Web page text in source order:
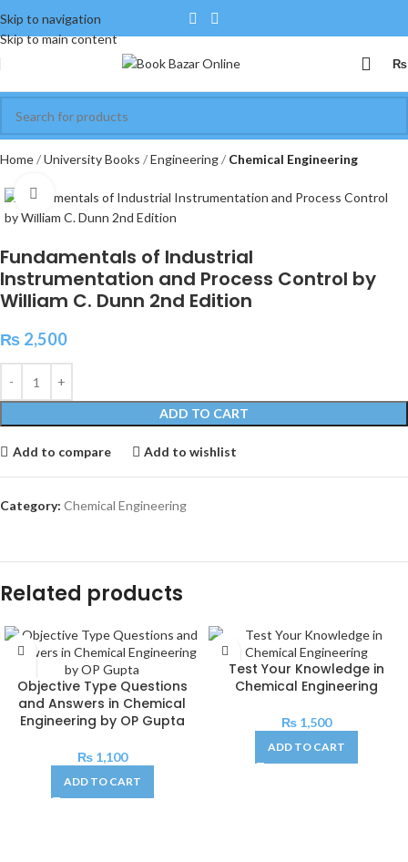
Skip to navigation
Skip to main content
₨
Home University Books Engineering Chemical Engineering
Click to enlarge
Fundamentals of Industrial
Instrumentation and Process Control by
William C. Dunn 2nd Edition
₨ 2,500
ADD TO CART
Add to compare Add to wishlist
Category: Chemical Engineering
Related products
Objective Type Questions
and Answers in Chemical
Engineering by OP Gupta
₨1,100
ADD TO CART
Test Your Knowledge in
Chemical Engineering
₨1,500
ADD TO CART